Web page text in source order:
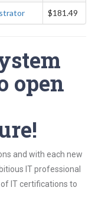
$181.49
open
and with each new
IT professional
IT certifications to